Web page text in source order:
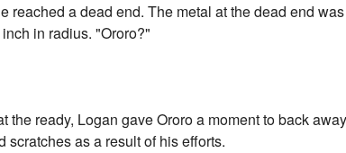
a dead end. The metal at the dead end
in radius. "Ororo?"
ready, Logan gave Ororo a moment to back
scratches as a result of his efforts.